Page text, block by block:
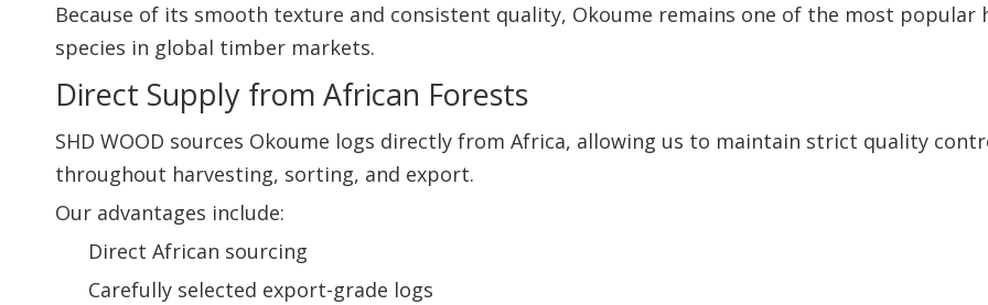
Because of its smooth texture and consistent quality, Okoume remains one of the most popular
species in global timber markets.
Direct Supply from African Forests
SHD WOOD sources Okoume logs directly from Africa, allowing us to maintain strict quality
throughout harvesting, sorting, and export.
Our advantages include:
Direct African sourcing
Carefully selected export-grade logs